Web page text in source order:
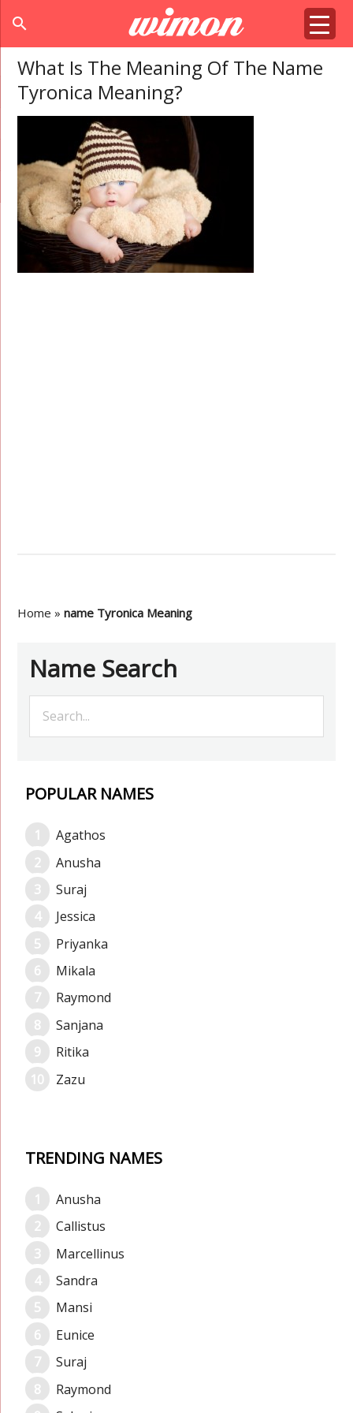
search
What Is The Meaning Of The Name
Tyronica Meaning?
Home »name Tyronica Meaning
Name Search
POPULAR NAMES
Agathos
Anusha
Suraj
Jessica
Priyanka
Mikala
Raymond
Sanjana
Ritika
Zazu
TRENDING NAMES
Anusha
Callistus
Marcellinus
Sandra
Mansi
Eunice
Suraj
Raymond